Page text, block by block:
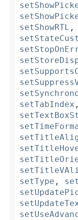
setShowRTL ,
setTabIndex
setType ,